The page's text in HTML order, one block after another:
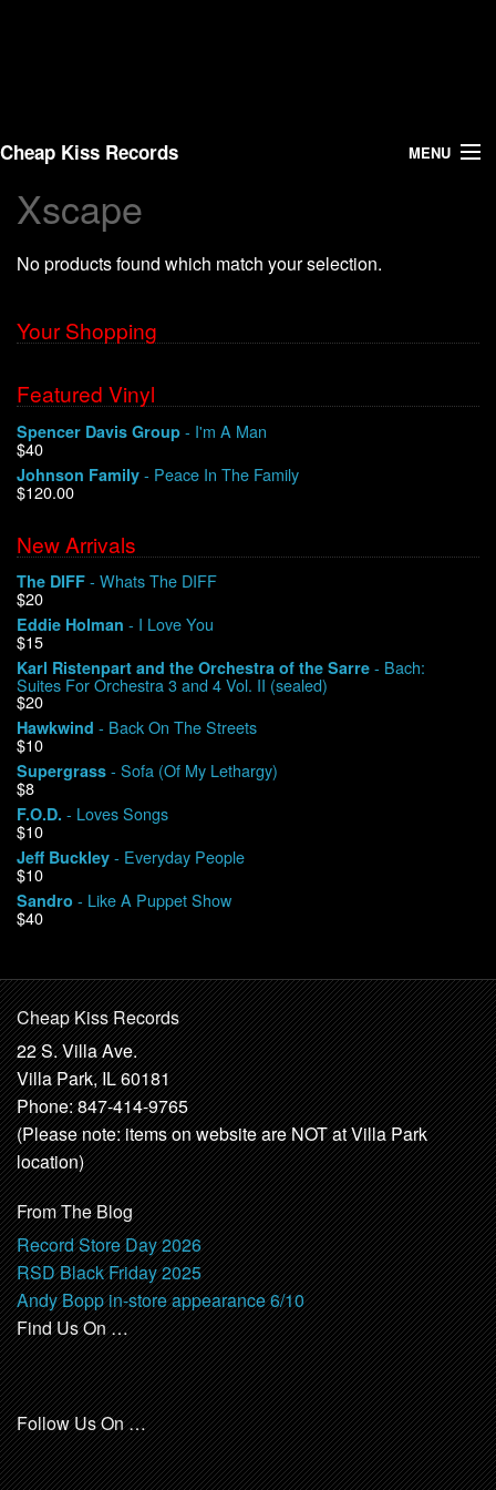
Cheap Kiss Records MENU
Search
Vinyl
About Us
Shipping
Warehouse Sales
We Buy Vinyl!
Contact
My Account
Xscape
No products found which match your selection.
Your Shopping
Featured Vinyl
Spencer Davis Group - I'm A Man
$40
Johnson Family - Peace In The Family
$120.00
New Arrivals
The DIFF - Whats The DIFF
$20
Eddie Holman - I Love You
$15
Karl Ristenpart and the Orchestra of the Sarre - Bach:
Suites For Orchestra 3 and 4 Vol. II (sealed)
$20
Hawkwind - Back On The Streets
$10
Supergrass - Sofa (Of My Lethargy)
$8
F.O.D. - Loves Songs
$10
Jeff Buckley - Everyday People
$10
Sandro - Like A Puppet Show
$40
Cheap Kiss Records
22 S. Villa Ave.
Villa Park, IL 60181
Phone: 847-414-9765
(Please note: items on website are NOT at Villa Park
location)
From The Blog
Record Store Day 2026
RSD Black Friday 2025
Andy Bopp in-store appearance 6/10
Find Us On …
Follow Us On …